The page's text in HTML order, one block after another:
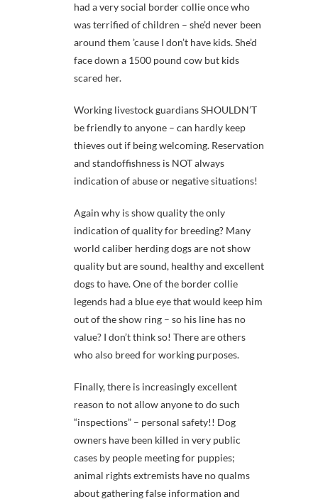
had a very social border collie once who
was terrified of children – she’d never been
around them ’cause I don’t have kids. She’d
face down a 1500 pound cow but kids
scared her.
Working livestock guardians SHOULDN’T
be friendly to anyone – can hardly keep
thieves out if being welcoming. Reservation
and standoffishness is NOT always
indication of abuse or negative situations!
Again why is show quality the only
indication of quality for breeding? Many
world caliber herding dogs are not show
quality but are sound, healthy and excellent
dogs to have. One of the border collie
legends had a blue eye that would keep him
out of the show ring – so his line has no
value? I don’t think so! There are others
who also breed for working purposes.
Finally, there is increasingly excellent
reason to not allow anyone to do such
“inspections” – personal safety!! Dog
owners have been killed in very public
cases by people meeting for puppies;
animal rights extremists have no qualms
about gathering false information and